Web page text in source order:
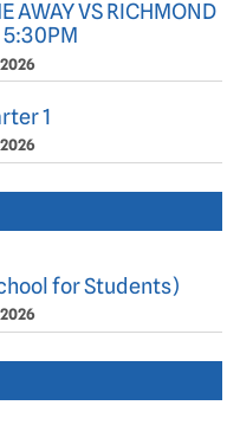
AWAY VS RICHMOND
5:30PM
1
for Students)